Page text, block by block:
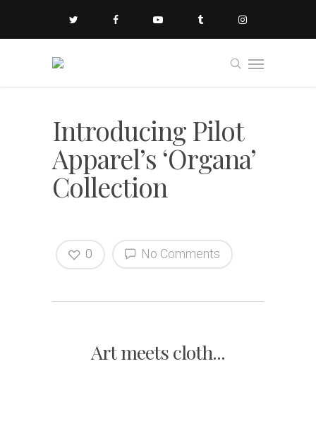
Introducing Pilot
Apparel’s ‘Organa’
Collection
No Comments
0
Art meets cloth...